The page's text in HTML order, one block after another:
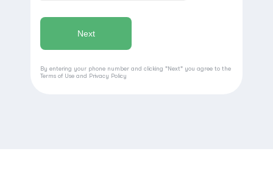
By entering your phone number and clicking "Next" you agree to the
Terms of Use and Privacy Policy